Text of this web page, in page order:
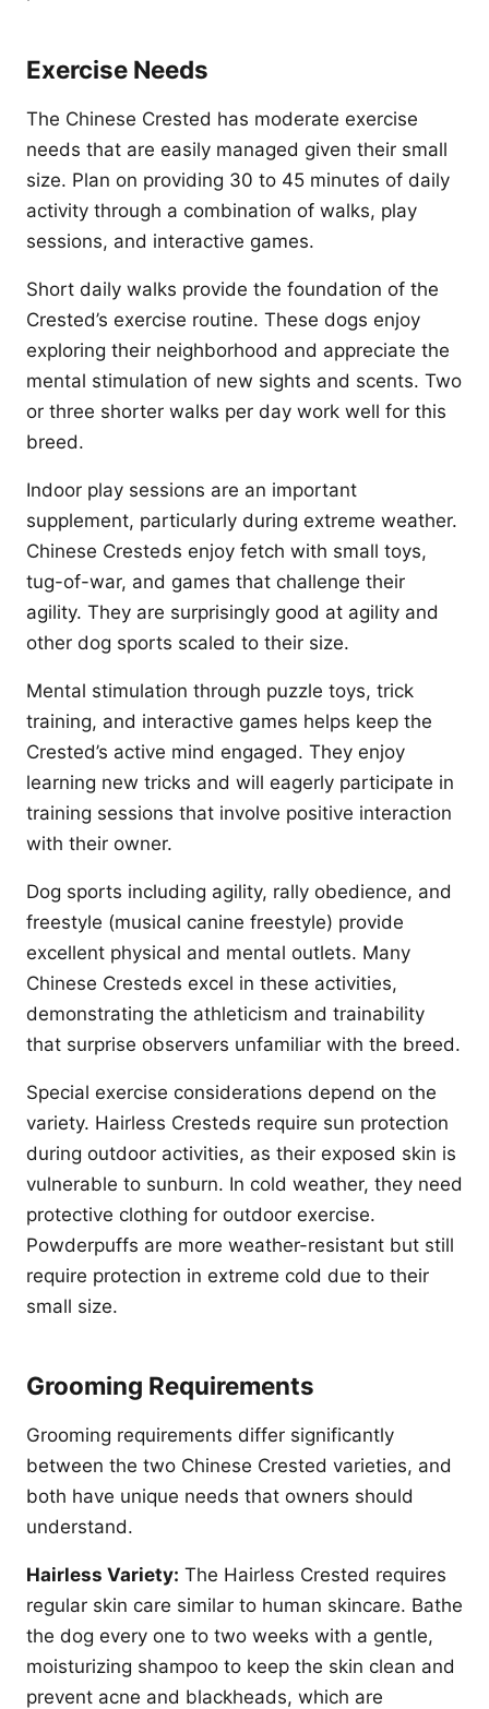
Exercise Needs
The Chinese Crested has moderate exercise
needs that are easily managed given their small
size. Plan on providing 30 to 45 minutes of daily
activity through a combination of walks, play
sessions, and interactive games.
Short daily walks provide the foundation of the
Crested’s exercise routine. These dogs enjoy
exploring their neighborhood and appreciate the
mental stimulation of new sights and scents. Two
or three shorter walks per day work well for this
breed.
Indoor play sessions are an important
supplement, particularly during extreme weather.
Chinese Cresteds enjoy fetch with small toys,
tug-of-war, and games that challenge their
agility. They are surprisingly good at agility and
other dog sports scaled to their size.
Mental stimulation through puzzle toys, trick
training, and interactive games helps keep the
Crested’s active mind engaged. They enjoy
learning new tricks and will eagerly participate in
training sessions that involve positive interaction
with their owner.
Dog sports including agility, rally obedience, and
freestyle (musical canine freestyle) provide
excellent physical and mental outlets. Many
Chinese Cresteds excel in these activities,
demonstrating the athleticism and trainability
that surprise observers unfamiliar with the breed.
Special exercise considerations depend on the
variety. Hairless Cresteds require sun protection
during outdoor activities, as their exposed skin is
vulnerable to sunburn. In cold weather, they need
protective clothing for outdoor exercise.
Powderpuffs are more weather-resistant but still
require protection in extreme cold due to their
small size.
Grooming Requirements
Grooming requirements differ significantly
between the two Chinese Crested varieties, and
both have unique needs that owners should
understand.
Hairless Variety: The Hairless Crested requires
regular skin care similar to human skincare. Bathe
the dog every one to two weeks with a gentle,
moisturizing shampoo to keep the skin clean and
prevent acne and blackheads, which are